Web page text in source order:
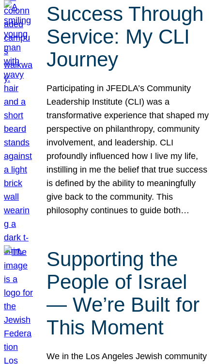
Success Through
Service: My CLI
Journey
Participating in JFEDLA’s Community
Leadership Institute (CLI) was a
transformative experience that shaped my
perspective on philanthropy, community
involvement, and leadership. CLI
profoundly influenced how I live my life,
instilling in me the belief that true success
is defined by the ability to meaningfully
give back to the community. This
philosophy continues to guide both…
Supporting the
People of Israel
— We’re Built for
This Moment
We in the Los Angeles Jewish community